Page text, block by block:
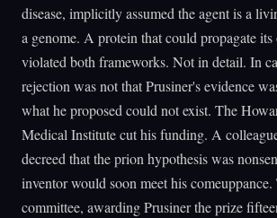
disease, implicitly assumed the agent is a
a genome. A protein that could propagate
violated both frameworks. Not in detail. In
rejection was not that Prusiner's evidence
what he proposed could not exist. The
Medical Institute cut his funding. A
decreed that the prion hypothesis was
inventor would soon meet his
committee, awarding Prusiner the prize